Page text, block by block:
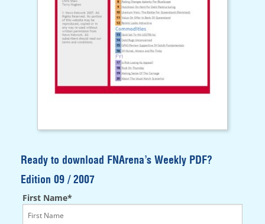
Ready to download FNArena’s Weekly PDF?
Edition 09 / 2007
First Name*